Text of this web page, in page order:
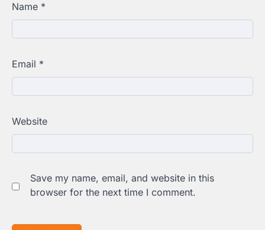
Name *
Email *
Website
Save my name, email, and website in this
browser for the next time I comment.